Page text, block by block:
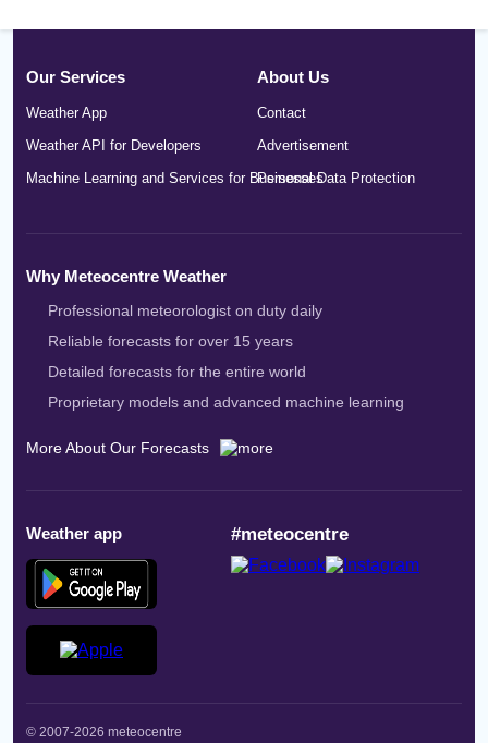
Our Services
Weather App
Weather API for Developers
Machine Learning and Services for Businesses
About Us
Contact
Advertisement
Personal Data Protection
Why Meteocentre Weather
Professional meteorologist on duty daily
Reliable forecasts for over 15 years
Detailed forecasts for the entire world
Proprietary models and advanced machine learning
More About Our Forecasts
Weather app #meteocentre
© 2007-2026 meteocentre